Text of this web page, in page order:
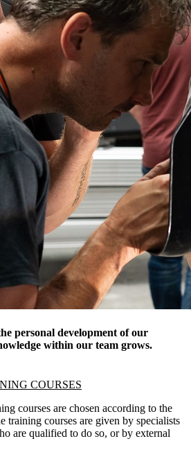
personal development of our
within our team grows.
COURSES
courses are chosen according to the
training courses are given by specialists
are qualified to do so, or by external